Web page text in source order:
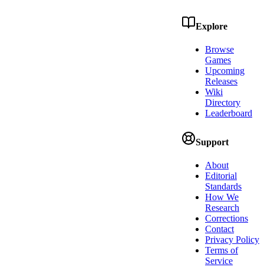
Explore
Browse
Games
Upcoming
Releases
Wiki
Directory
Leaderboard
Support
About
Editorial
Standards
How We
Research
Corrections
Contact
Privacy Policy
Terms of
Service